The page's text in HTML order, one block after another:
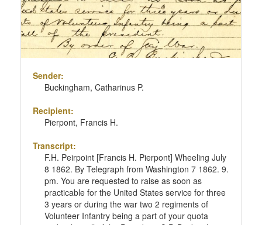
Sender:
Buckingham, Catharinus P.
Recipient:
Pierpont, Francis H.
Transcript:
F.H. Peirpoint [Francis H. Pierpont] Wheeling July
8 1862. By Telegraph from Washington 7 1862. 9.
pm. You are requested to raise as soon as
practicable for the United States service for three
3 years or during the war two 2 regiments of
Volunteer Infantry being a part of your quota